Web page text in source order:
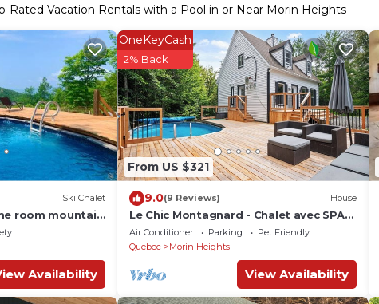
Rated Vacation Rentals with a Pool in or Near Morin Heights
Ski Chalet
room mountain
Availability
From US $321
OneKeyCash
2% Back
9.0(9 Reviews) House
Le Chic Montagnard - Chalet avec SPA
et piscine
Air Conditioner Parking
Pet Friendly
Quebec
Morin Heights
View Availability